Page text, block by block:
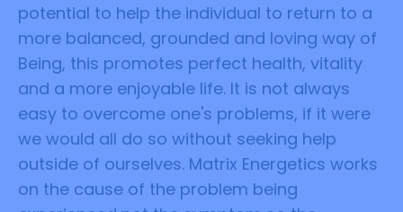
potential to help the individual to return to a
more balanced, grounded and loving way of
Being, this promotes perfect health, vitality
and a more enjoyable life. It is not always
easy to overcome one's problems, if it were
we would all do so without seeking help
outside of ourselves. Matrix Energetics works
on the cause of the problem being